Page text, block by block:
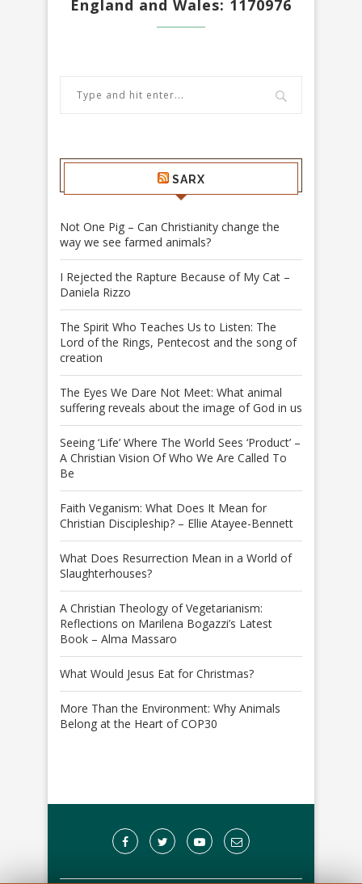
England and Wales: 1170976
SARX
Not One Pig – Can Christianity change the
way we see farmed animals?
I Rejected the Rapture Because of My Cat –
Daniela Rizzo
The Spirit Who Teaches Us to Listen: The
Lord of the Rings, Pentecost and the song of
creation
The Eyes We Dare Not Meet: What animal
suffering reveals about the image of God in us
Seeing ‘Life’ Where The World Sees ‘Product’ –
A Christian Vision Of Who We Are Called To
Be
Faith Veganism: What Does It Mean for
Christian Discipleship? – Ellie Atayee-Bennett
What Does Resurrection Mean in a World of
Slaughterhouses?
A Christian Theology of Vegetarianism:
Reflections on Marilena Bogazzi’s Latest
Book – Alma Massaro
What Would Jesus Eat for Christmas?
More Than the Environment: Why Animals
Belong at the Heart of COP30